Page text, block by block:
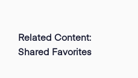
Related Content:
Shared Favorites